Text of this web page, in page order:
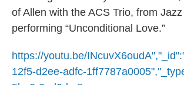
of Allen with the ACS Trio, from
performing “Unconditional Love.”
https://youtu.be/
12f5-d2ee-adfc-